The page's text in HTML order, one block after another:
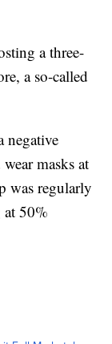
a three-
a so-called
negative
masks at
was regularly
50%